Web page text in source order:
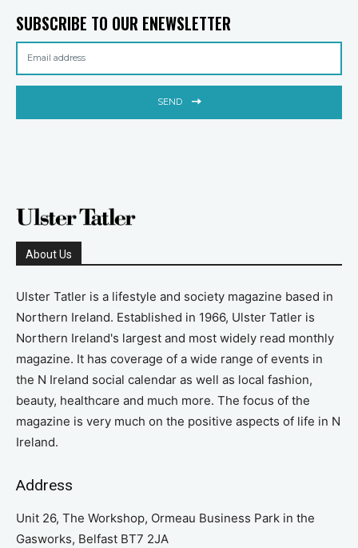
SUBSCRIBE TO OUR ENEWSLETTER
SEND
About Us
Ulster Tatler is a lifestyle and society magazine based in
Northern Ireland. Established in 1966, Ulster Tatler is
Northern Ireland's largest and most widely read monthly
magazine. It has coverage of a wide range of events in
the N Ireland social calendar as well as local fashion,
beauty, healthcare and much more. The focus of the
magazine is very much on the positive aspects of life in N
Ireland.
Address
Unit 26, The Workshop, Ormeau Business Park in the
Gasworks, Belfast BT7 2JA